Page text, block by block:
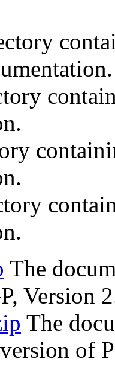
The
Version
The
of